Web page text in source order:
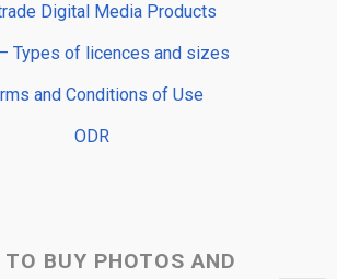
Digital Media Products
Types of licences and sizes
and Conditions of Use
ODR
TO BUY PHOTOS AND